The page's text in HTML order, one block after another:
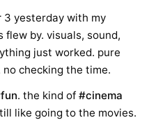
3 yesterday with my
flew by. visuals, sound,
just worked. pure
checking the time.
. the kind of #cinema
like going to the movies.